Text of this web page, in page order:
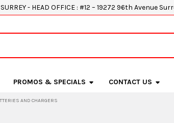
SURREY - HEAD OFFICE : #12 – 19272 96th Avenue
PROMOS & SPECIALS CONTACT US
AND CHARGERS